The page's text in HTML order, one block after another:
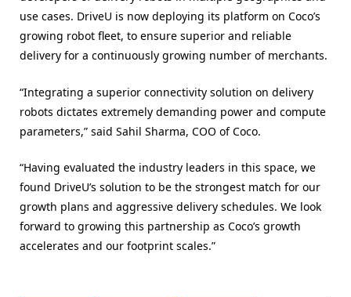
use cases. DriveU is now deploying its platform on Coco’s
growing robot fleet, to ensure superior and reliable
delivery for a continuously growing number of merchants.
“Integrating a superior connectivity solution on delivery
robots dictates extremely demanding power and compute
parameters,” said Sahil Sharma, COO of Coco.
“Having evaluated the industry leaders in this space, we
found DriveU’s solution to be the strongest match for our
growth plans and aggressive delivery schedules. We look
forward to growing this partnership as Coco’s growth
accelerates and our footprint scales.”